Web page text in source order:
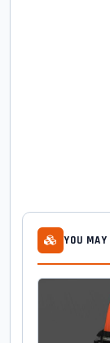
YOU